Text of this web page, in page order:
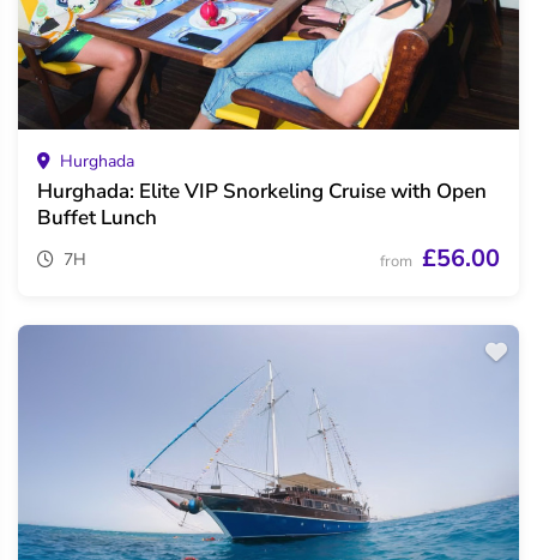
Hurghada
Hurghada: Elite VIP Snorkeling Cruise with Open
Buffet Lunch
7H from £56.00